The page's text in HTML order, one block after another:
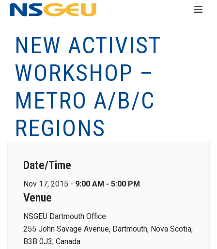
NEW ACTIVIST
WORKSHOP –
METRO A/B/C
REGIONS
Date/Time
Nov 17, 2015 - 9:00 AM - 5:00 PM
Venue
NSGEU Dartmouth Office
255 John Savage Avenue, Dartmouth, Nova Scotia,
B3B 0J3, Canada